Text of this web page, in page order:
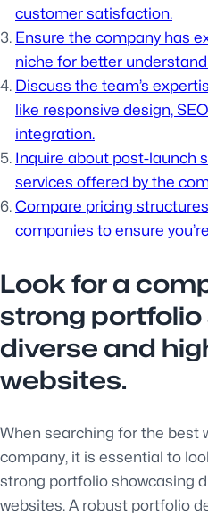
customer satisfaction.
Ensure the company has
niche for better
Discuss the team’s
like responsive design,
integration.
Inquire about post-launch
services offered by the
Compare pricing
companies to ensure
Look for a
strong
diverse and
websites.
When searching for the best
company, it is essential to
strong portfolio showcasing
websites. A robust portfolio